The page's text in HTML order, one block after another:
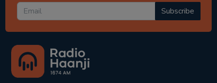
Subscribe